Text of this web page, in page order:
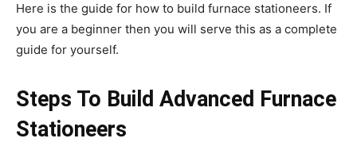
Here is the guide for how to build furnace stationeers. If
you are a beginner then you will serve this as a complete
guide for yourself.
Steps To Build Advanced Furnace
Stationeers